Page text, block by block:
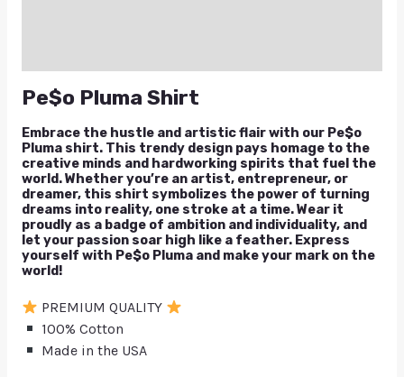
Pe$o Pluma Shirt
Embrace the hustle and artistic flair with our Pe$o
Pluma shirt. This trendy design pays homage to the
creative minds and hardworking spirits that fuel the
world. Whether you’re an artist, entrepreneur, or
dreamer, this shirt symbolizes the power of turning
dreams into reality, one stroke at a time. Wear it
proudly as a badge of ambition and individuality, and
let your passion soar high like a feather. Express
yourself with Pe$o Pluma and make your mark on the
world!
PREMIUM QUALITY
100% Cotton
Made in the USA